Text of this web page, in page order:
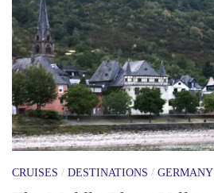
CRUISES / DESTINATIONS / GERMANY